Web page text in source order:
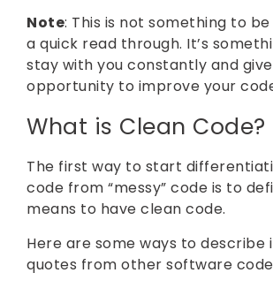
Note: This is not something to
a quick read through. It’s
stay with you constantly and
opportunity to improve your
What is Clean Code?
The first way to start
code from “messy” code is to
means to have clean code.
Here are some ways to
quotes from other software